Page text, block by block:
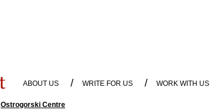
ABOUT US / WRITE FOR US / WORK WITH US
Ostrogorski Centre